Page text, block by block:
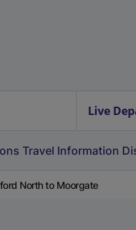
Live
Travel Information
North to Moorgate